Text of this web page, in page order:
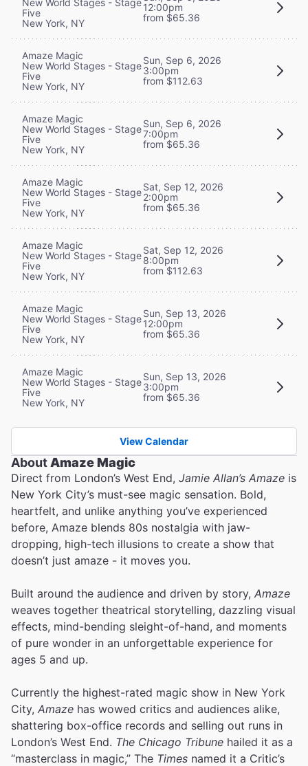
Five
New York, NY
12:00pm
from $65.36
Amaze Magic
New World Stages - Stage
Five
New York, NY
Sun, Sep 6, 2026
3:00pm
from $112.63
Amaze Magic
New World Stages - Stage
Five
New York, NY
Sun, Sep 6, 2026
7:00pm
from $65.36
Amaze Magic
New World Stages - Stage
Five
New York, NY
Sat, Sep 12, 2026
2:00pm
from $65.36
Amaze Magic
New World Stages - Stage
Five
New York, NY
Sat, Sep 12, 2026
8:00pm
from $112.63
Amaze Magic
New World Stages - Stage
Five
New York, NY
Sun, Sep 13, 2026
12:00pm
from $65.36
Amaze Magic
New World Stages - Stage
Five
New York, NY
Sun, Sep 13, 2026
3:00pm
from $65.36
View Calendar
About Amaze Magic
Direct from London’s West End, Jamie Allan’s Amaze is
New York City’s must-see magic sensation. Bold,
heartfelt, and unlike anything you’ve experienced
before, Amaze blends 80s nostalgia with jaw-
dropping, high-tech illusions to create a show that
doesn’t just amaze - it moves you.
Built around the audience and driven by story, Amaze
weaves together theatrical storytelling, dazzling visual
effects, mind-bending sleight-of-hand, and moments
of pure wonder in an unforgettable experience for
ages 5 and up.
Currently the highest-rated magic show in New York
City, Amaze has wowed critics and audiences alike,
shattering box-office records and selling out runs in
London’s West End. The Chicago Tribune hailed it as a
“masterclass in magic,” The Times named it a Critic’s